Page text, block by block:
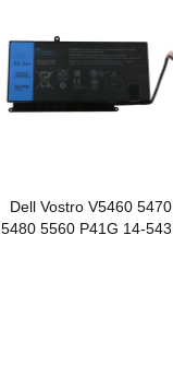
Dell Vostro V5460 5470
5480 5560 P41G 14-5439